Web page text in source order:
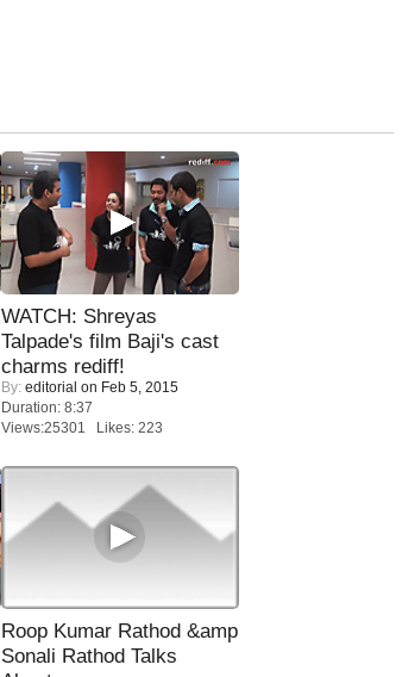
WATCH: Shreyas
Talpade's film Baji's cast
charms rediff!
By: editorial on Feb 5, 2015
Duration: 8:37
Views:25301 Likes: 223
Roop Kumar Rathod &amp
Sonali Rathod Talks